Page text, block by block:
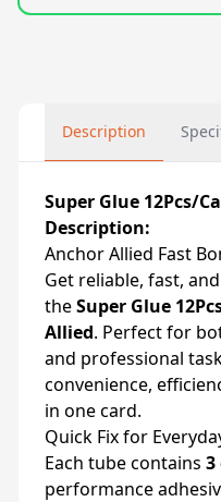
Description
Super Glue 12Pcs/
Description:
Anchor Allied Fast
Get reliable, fast,
theSuper Glue
Allied. Perfect for
and professional
convenience,
in one card.
Quick Fix for
Each tube contains 3
performance